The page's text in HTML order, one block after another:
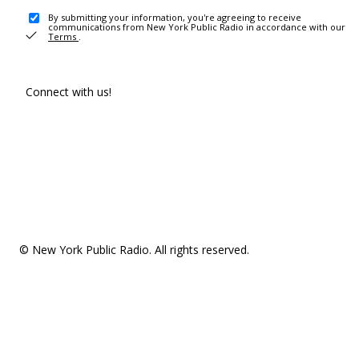
By submitting your information, you're agreeing to receive
communications from New York Public Radio in accordance with our
Terms .
Connect with us!
© New York Public Radio. All rights reserved.